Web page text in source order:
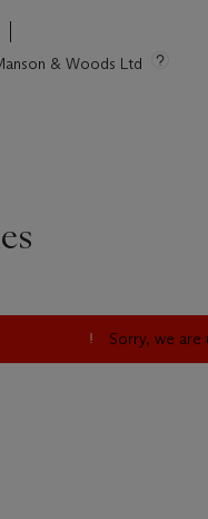
& Woods Ltd
Sorry, we are